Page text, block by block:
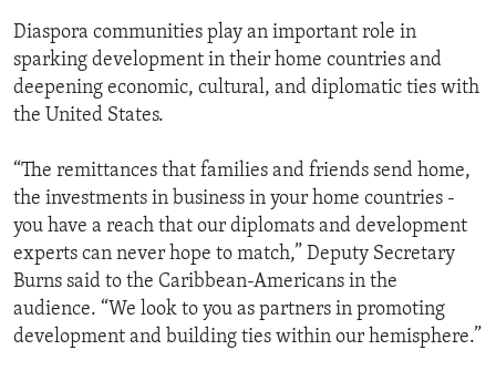
Diaspora communities play an important role in
sparking development in their home countries and
deepening economic, cultural, and diplomatic ties with
the United States.
“The remittances that families and friends send home,
the investments in business in your home countries -
you have a reach that our diplomats and development
experts can never hope to match,” Deputy Secretary
Burns said to the Caribbean-Americans in the
audience. “We look to you as partners in promoting
development and building ties within our hemisphere.”